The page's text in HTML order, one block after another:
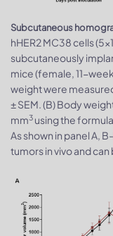
Subcutaneous
hHER2 MC38 cells
subcutaneously
mice (female, 11-
weight were
± SEM. (B) Body
mm3 using the
As shown in panel A,
tumors in vivo and